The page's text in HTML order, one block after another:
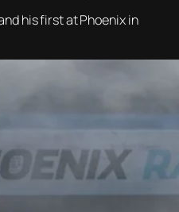
his first at Phoenix in